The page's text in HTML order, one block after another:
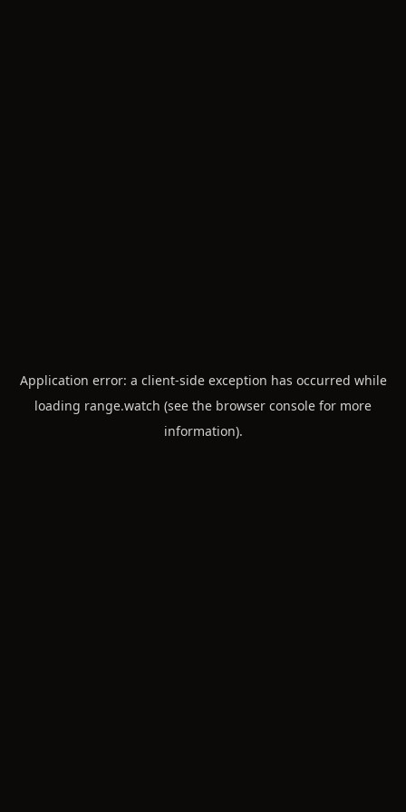
Application error: a client-side exception has occurred while
loading range.watch (see the browser console for more
information).